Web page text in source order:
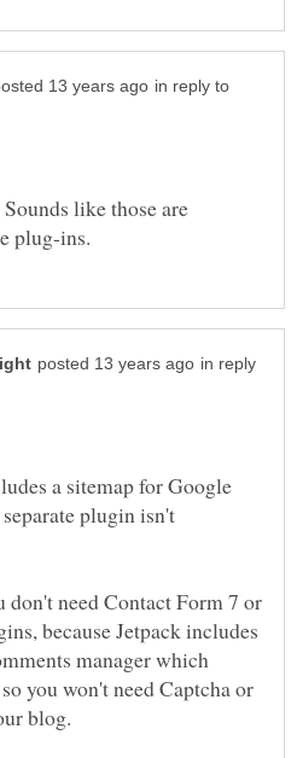
in reply to
like those are
in reply
a sitemap for Google
plugin isn't
don't need Contact Form 7 or
because Jetpack includes
manager which
you won't need Captcha or